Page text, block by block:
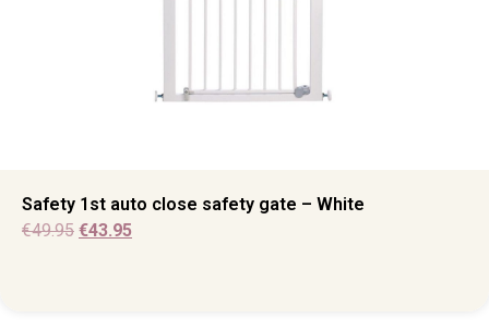
Safety 1st auto close safety gate – White
€49.95 €43.95